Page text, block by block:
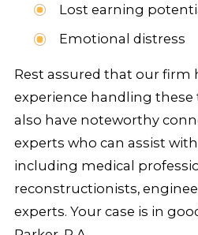
Lost earning
Emotional distress
Rest assured that our firm
experience handling these
also have noteworthy
experts who can assist
including medical
reconstructionists,
experts. Your case is in